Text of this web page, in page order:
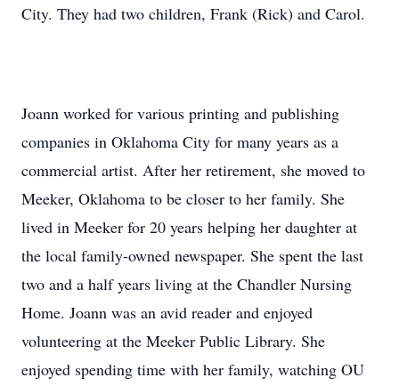
City. They had two children, Frank (Rick) and Carol.
Joann worked for various printing and publishing
companies in Oklahoma City for many years as a
commercial artist. After her retirement, she moved to
Meeker, Oklahoma to be closer to her family. She
lived in Meeker for 20 years helping her daughter at
the local family-owned newspaper. She spent the last
two and a half years living at the Chandler Nursing
Home. Joann was an avid reader and enjoyed
volunteering at the Meeker Public Library. She
enjoyed spending time with her family, watching OU